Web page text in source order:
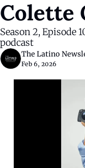
Colette
Season 2, Episode
podcast
The Latino
Feb 6, 2026